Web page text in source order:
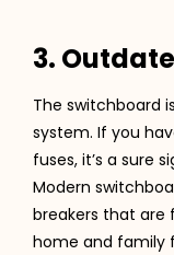
3.
The switchboard
system. If you
fuses, it’s a sure
Modern
breakers that
home and family